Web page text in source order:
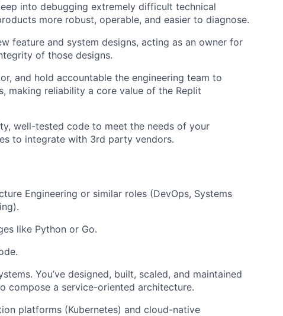
into debugging extremely difficult technical
more robust, operable, and easier to diagnose.
feature and system designs, acting as an owner for
of those designs.
and hold accountable the engineering team to
making reliability a core value of the Replit
well-tested code to meet the needs of your
to integrate with 3rd party vendors.
Engineering or similar roles (DevOps, Systems
like Python or Go.
You’ve designed, built, scaled, and maintained
compose a service-oriented architecture.
platforms (Kubernetes) and cloud-native